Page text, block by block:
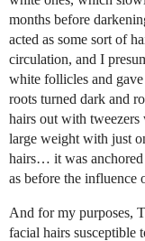
months before
acted as some sort of
circulation, and I
white follicles and
roots turned dark and
hairs out with tweezers
large weight with just
hairs… it was
as before the influence
And for my purposes,
facial hairs susceptible